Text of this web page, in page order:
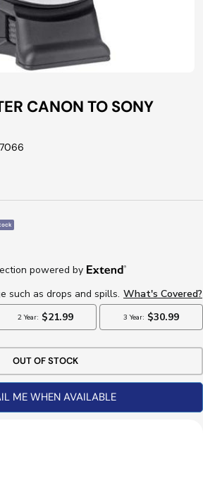
CANON TO SONY
7066
OUT OF STOCK
ME WHEN AVAILABLE